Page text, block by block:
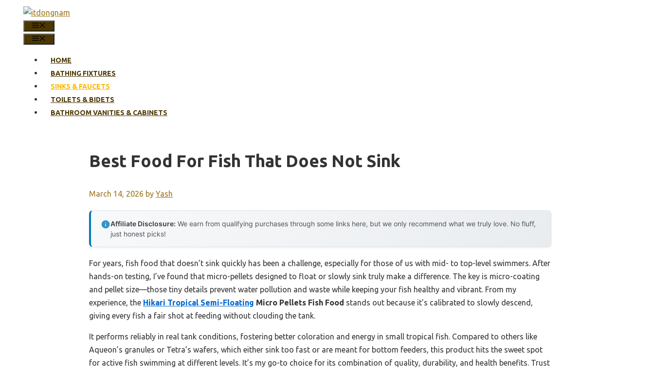
content
HOME
BATHING FIXTURES
SINKS & FAUCETS
TOILETS & BIDETS
BATHROOM VANITIES & CABINETS
Best Food For Fish That Does Not Sink
March 14, 2026 by Yash
Affiliate Disclosure: We earn from qualifying purchases through some links here, but we only recommend what we truly love. No fluff,
just honest picks!
For years, fish food that doesn’t sink quickly has been a challenge, especially for those of us with mid- to top-level swimmers. After
hands-on testing, I’ve found that micro-pellets designed to float or slowly sink truly make a difference. The key is micro-coating
and pellet size—those tiny details prevent water pollution and waste while keeping your fish healthy and vibrant. From my
experience, the Hikari Tropical Semi-Floating Micro Pellets Fish Food stands out because it’s calibrated to slowly descend,
giving every fish a fair shot at feeding without clouding the tank.
It performs reliably in real tank conditions, fostering better coloration and energy in small tropical fish. Compared to others like
Aqueon’s granules or Tetra’s wafers, which either sink too fast or are meant for bottom feeders, this product hits the sweet spot
for active fish swimming at different levels. It’s my go-to choice for its combination of quality, durability, and health benefits. Trust